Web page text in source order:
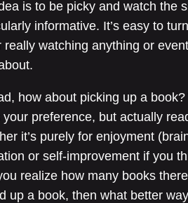
is to be picky and watch the
informative. It’s easy to
really watching anything or
how about picking up a
your preference, but actually
it’s purely for enjoyment
or self-improvement if you
realize how many books
up a book, then what better